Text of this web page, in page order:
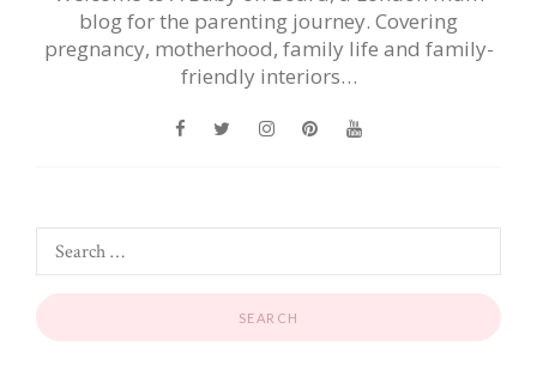
blog for the parenting journey. Covering
pregnancy, motherhood, family life and family-
friendly interiors…